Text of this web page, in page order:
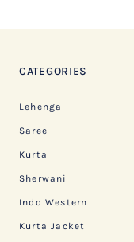
CATEGORIES
Lehenga
Saree
Kurta
Sherwani
Indo Western
Kurta Jacket